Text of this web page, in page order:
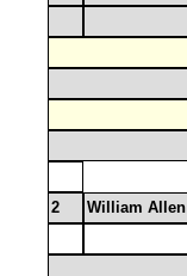
2 William Allen